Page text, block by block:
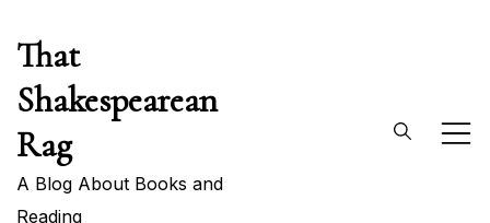
content
That
Shakespearean
Rag
A Blog About Books and
Reading